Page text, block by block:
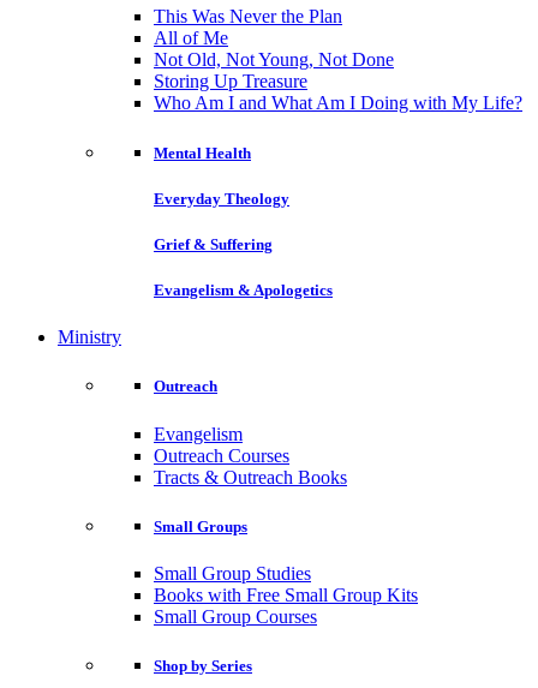
This Was Never the Plan
All of Me
Not Old, Not Young, Not Done
Storing Up Treasure
Who Am I and What Am I Doing with My Life?
Mental Health
Everyday Theology
Grief & Suffering
Evangelism & Apologetics
Ministry
Outreach
Evangelism
Outreach Courses
Tracts & Outreach Books
Small Groups
Small Group Studies
Books with Free Small Group Kits
Small Group Courses
Shop by Series